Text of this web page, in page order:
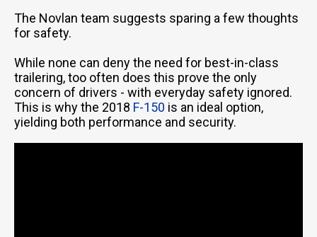
The Novlan team suggests sparing a few thoughts
for safety.
While none can deny the need for best-in-class
trailering, too often does this prove the only
concern of drivers - with everyday safety ignored.
This is why the 2018 F-150 is an ideal option,
yielding both performance and security.